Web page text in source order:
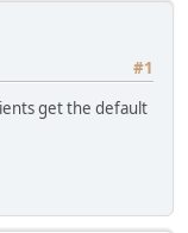
#1
get the default